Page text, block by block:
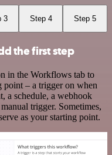
3 Step 4 Step 5
the first step
in the Workflows tab to
point – a trigger on when
a schedule, a webhook
trigger. Sometimes,
as your starting point.